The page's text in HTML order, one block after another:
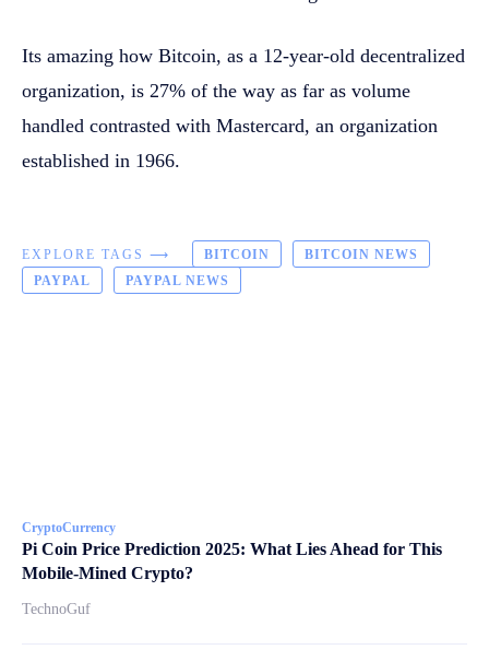
Its amazing how Bitcoin, as a 12-year-old decentralized
organization, is 27% of the way as far as volume
handled contrasted with Mastercard, an organization
established in 1966.
EXPLORE TAGS ⟶ BITCOIN
BITCOIN NEWS
PAYPAL
PAYPAL NEWS
CryptoCurrency
Pi Coin Price Prediction 2025: What Lies Ahead for This
Mobile-Mined Crypto?
TechnoGuf